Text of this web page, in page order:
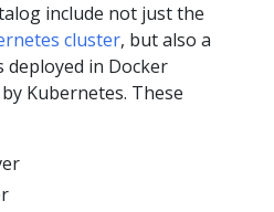
include not just the
cluster, but also a
in Docker
Kubernetes. These